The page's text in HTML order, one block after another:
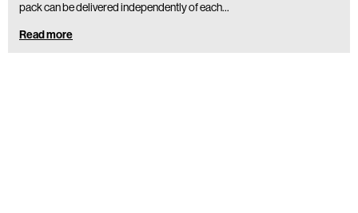
pack can be delivered independently of each…
Read more